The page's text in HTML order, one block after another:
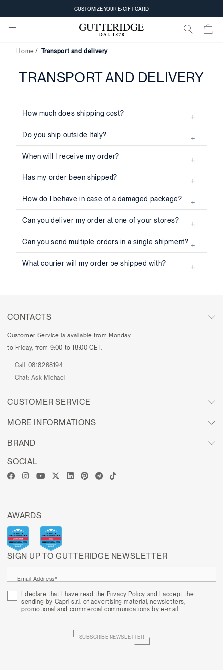
CUSTOMIZE YOUR E-GIFT CARD
Home Transport and delivery
TRANSPORT AND DELIVERY
How much does shipping cost?
Do you ship outside Italy?
When will I receive my order?
Has my order been shipped?
How do I behave in case of a damaged package?
Can you deliver my order at one of your stores?
Can you send multiple orders in a single shipment?
What courier will my order be shipped with?
CONTACTS
Customer Service is available from Monday
to Friday, from 9:00 to 18:00 CET.
Call: 0818268194
Chat: Ask Michael
CUSTOMER SERVICE
MORE INFORMATIONS
BRAND
SIGN UP TO GUTTERIDGE NEWSLETTER
Email Address*
I declare that I have read the Privacy Policy and I accept the
sending by Capri s.r.l. of advertising material, newsletters,
promotional and commercial communications by e-mail.
SUBSCRIBE NEWSLETTER
SOCIAL
AWARDS